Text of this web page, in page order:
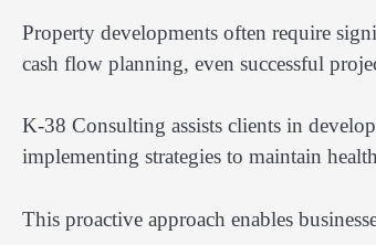
Property developments often require
cash flow planning, even successful
K-38 Consulting assists clients in
implementing strategies to maintain
This proactive approach enables